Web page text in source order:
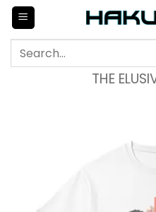
Skip
content
Search
THE